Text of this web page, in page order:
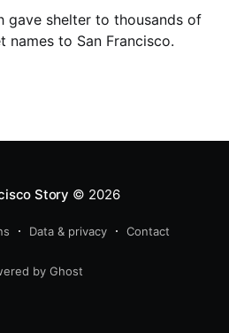
gave shelter to thousands of
to San Francisco.
Story © 2026
Data & privacy Contact
by Ghost